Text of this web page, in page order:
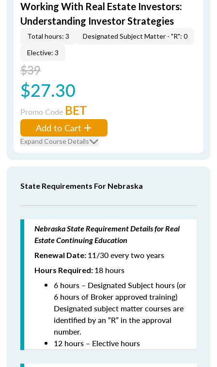
Working With Real Estate Investors:
Understanding Investor Strategies
Total hours: 3
Designated Subject Matter - "R": 0
Elective: 3
$39
$27.30
Promo Code BET
Add to Cart
Expand Course Details
State Requirements For Nebraska
Nebraska State Requirement Details for Real
Estate Continuing Education
Renewal Date: 11/30 every two years
Hours Required: 18 hours
6 hours – Designated Subject hours (or
6 hours of Broker approved training)
Designated subject matter courses are
identified by an “R” in the approval
number.
12 hours – Elective hours